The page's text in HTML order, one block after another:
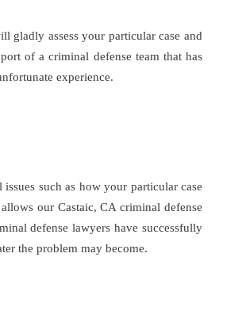
gladly assess your particular case and
of a criminal defense team that has
experience.
such as how your particular case
our Castaic, CA criminal defense
defense lawyers have successfully
the problem may become.